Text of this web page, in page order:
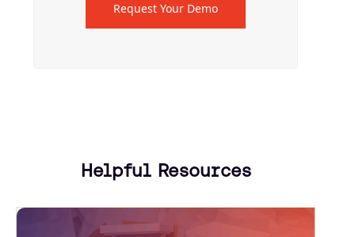
Request Your Demo
Helpful Resources